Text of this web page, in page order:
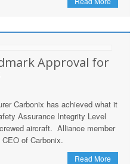
Approval for
Carbonix has achieved what it
Assurance Integrity Level
aircraft. Alliance member
of Carbonix.
Read More